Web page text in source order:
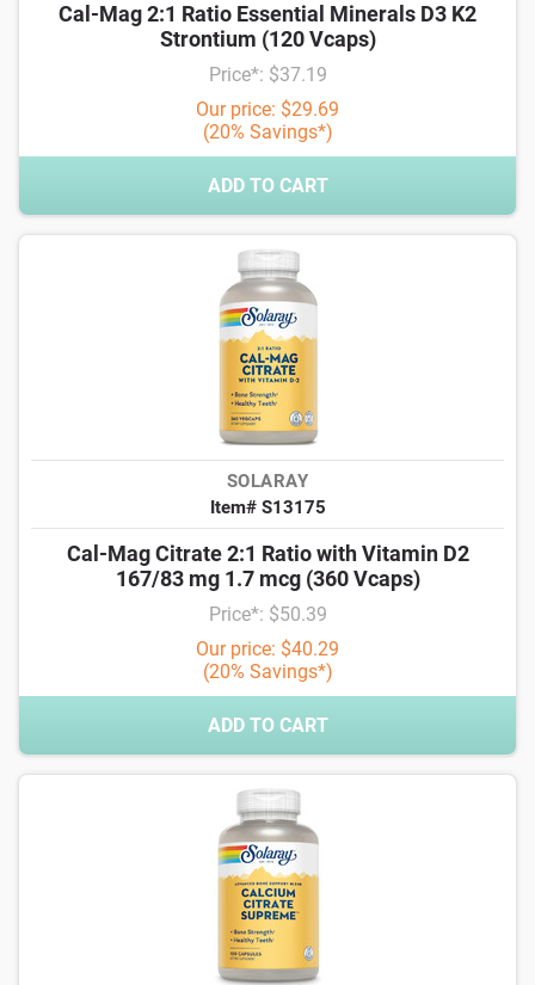
Cal-Mag 2:1 Ratio Essential Minerals D3 K2
Strontium (120 Vcaps)
Price*: $37.19
Our price: $29.69
(20% Savings*)
ADD TO CART
SOLARAY
Item# S13175
Cal-Mag Citrate 2:1 Ratio with Vitamin D2
167/83 mg 1.7 mcg (360 Vcaps)
Price*: $50.39
Our price: $40.29
(20% Savings*)
ADD TO CART